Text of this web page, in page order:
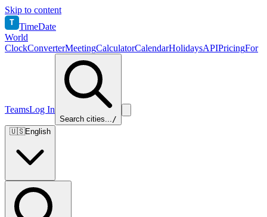
Skip to content
T TimeDate
World
ClockConverterMeetingCalculatorCalendarHolidaysAPIPricingFor
TeamsLog In
Search cities.../
🇺🇸English